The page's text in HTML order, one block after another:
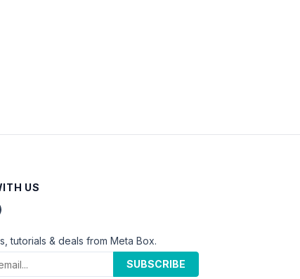
US
tutorials & deals from Meta Box.
SUBSCRIBE